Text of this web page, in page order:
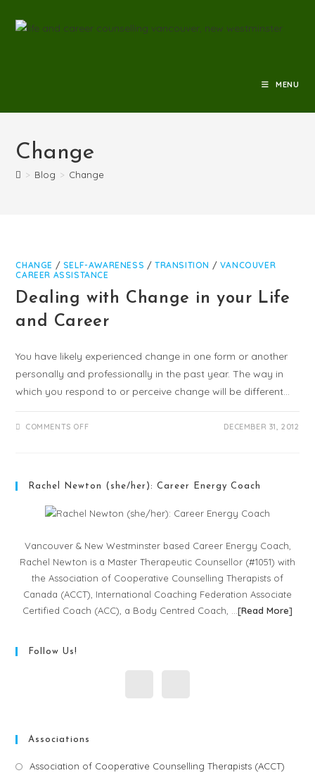
MENU
Change
> Blog > Change
CHANGE / SELF-AWARENESS /TRANSITION / VANCOUVER
CAREER ASSISTANCE
Dealing with Change in your Life
and Career
You have likely experienced change in one form or another
personally and professionally in the past year. The way in
which you respond to or perceive change will be different…
COMMENTS OFF DECEMBER 31, 2012
Rachel Newton (she/her): Career Energy Coach
Vancouver & New Westminster based Career Energy Coach,
Rachel Newton is a Master Therapeutic Counsellor (#1051) with
the Association of Cooperative Counselling Therapists of
Canada (ACCT), International Coaching Federation Associate
Certified Coach (ACC), a Body Centred Coach, …[Read More]
Follow Us!
Associations
Association of Cooperative Counselling Therapists (ACCT)